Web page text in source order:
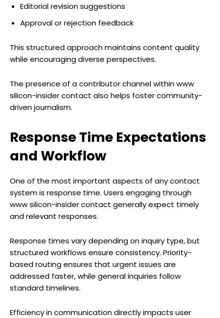
Editorial revision suggestions
Approval or rejection feedback
This structured approach maintains content quality
while encouraging diverse perspectives.
The presence of a contributor channel within www
silicon-insider contact also helps foster community-
driven journalism.
Response Time Expectations
and Workflow
One of the most important aspects of any contact
system is response time. Users engaging through
www silicon-insider contact generally expect timely
and relevant responses.
Response times vary depending on inquiry type, but
structured workflows ensure consistency. Priority-
based routing ensures that urgent issues are
addressed faster, while general inquiries follow
standard timelines.
Efficiency in communication directly impacts user